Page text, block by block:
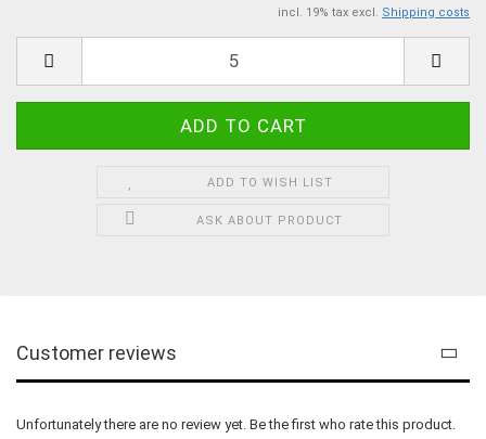
incl. 19% tax excl. Shipping costs
ADD TO WISH LIST
ASK ABOUT PRODUCT
Customer reviews
Unfortunately there are no review yet. Be the first who rate this product.